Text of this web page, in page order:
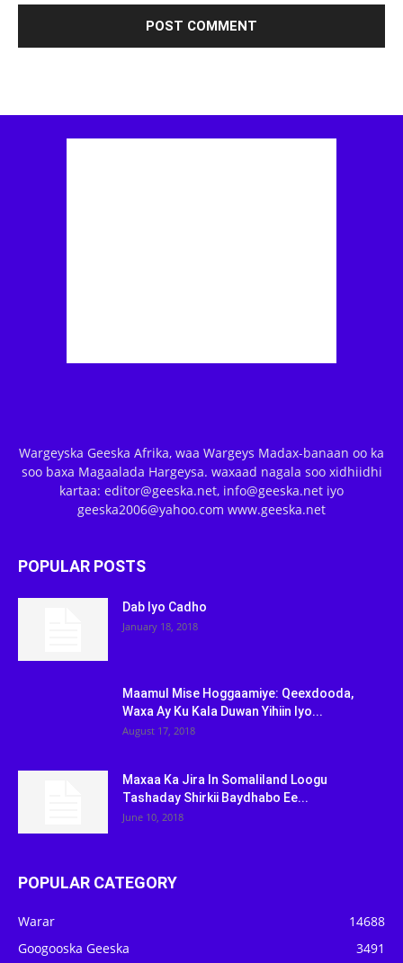
Wargeyska Geeska Afrika, waa Wargeys Madax-banaan oo ka
soo baxa Magaalada Hargeysa. waxaad nagala soo xidhiidhi
kartaa: editor@geeska.net, info@geeska.net iyo
geeska2006@yahoo.com www.geeska.net
POPULAR POSTS
Dab Iyo Cadho
January 18, 2018
Maamul Mise Hoggaamiye: Qeexdooda,
Waxa Ay Ku Kala Duwan Yihiin Iyo...
August 17, 2018
Maxaa Ka Jira In Somaliland Loogu
Tashaday Shirkii Baydhabo Ee...
June 10, 2018
POPULAR CATEGORY
Warar
14688
Googooska Geeska
3491